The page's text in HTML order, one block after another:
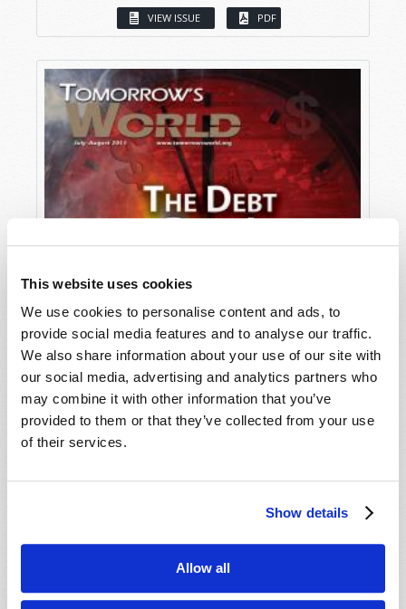
This website uses cookies
We use cookies to personalise content and ads, to
provide social media features and to analyse our traffic.
We also share information about your use of our site with
our social media, advertising and analytics partners who
may combine it with other information that you’ve
provided to them or that they’ve collected from your use
of their services.
Show details
Allow all
VIEW ISSUE PDF